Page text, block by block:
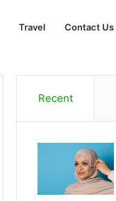
Travel Contact Us
Recent